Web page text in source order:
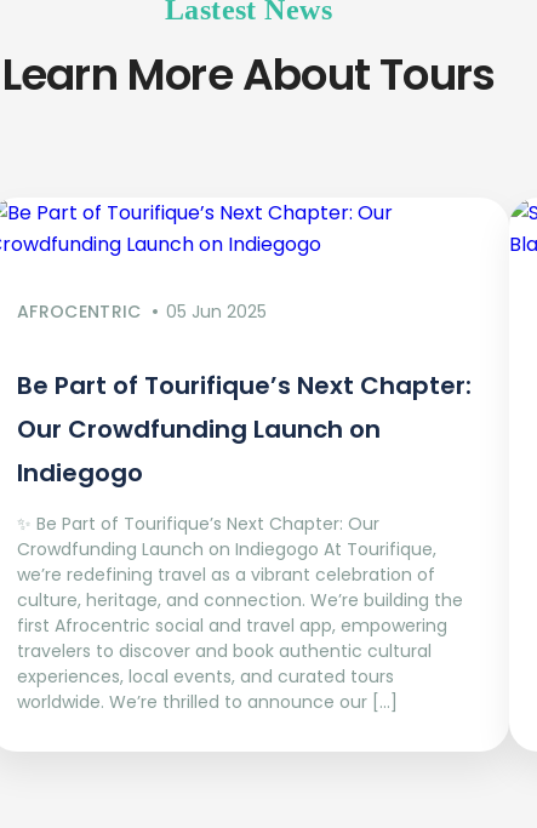
Lastest News
Learn More About Tours
AFROCENTRIC 05 Jun 2025
Be Part of Tourifique’s Next Chapter:
Our Crowdfunding Launch on
Indiegogo​
✨ Be Part of Tourifique’s Next Chapter: Our
Crowdfunding Launch on Indiegogo At Tourifique,
we’re redefining travel as a vibrant celebration of
culture, heritage, and connection. We’re building the
first Afrocentric social and travel app, empowering
travelers to discover and book authentic cultural
experiences, local events, and curated tours
worldwide. We’re thrilled to announce our […]